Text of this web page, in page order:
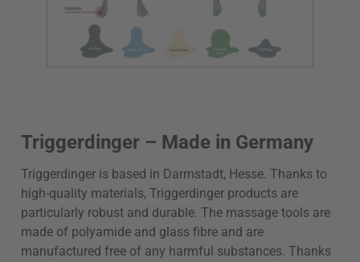
Triggerdinger – Made in Germany
Triggerdinger is based in Darmstadt, Hesse. Thanks to
high-quality materials, Triggerdinger products are
particularly robust and durable. The massage tools are
made of polyamide and glass fibre and are
manufactured free of any harmful substances. Thanks